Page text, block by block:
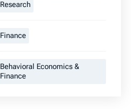
Research
Finance
Behavioral Economics &
Finance